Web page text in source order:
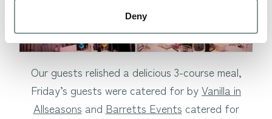
Deny
Our guests relished a delicious 3-course meal,
Friday’s guests were catered for byVanilla in
Allseasons and Barretts Events catered for